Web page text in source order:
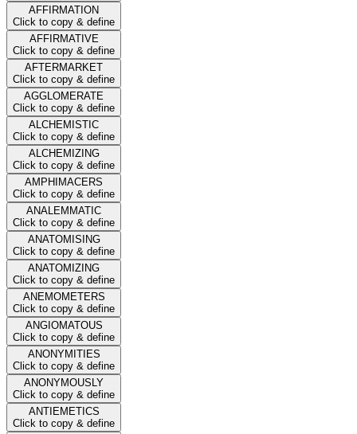
AFFIRMATION
Click to copy & define
AFFIRMATIVE
Click to copy & define
AFTERMARKET
Click to copy & define
AGGLOMERATE
Click to copy & define
ALCHEMISTIC
Click to copy & define
ALCHEMIZING
Click to copy & define
AMPHIMACERS
Click to copy & define
ANALEMMATIC
Click to copy & define
ANATOMISING
Click to copy & define
ANATOMIZING
Click to copy & define
ANEMOMETERS
Click to copy & define
ANGIOMATOUS
Click to copy & define
ANONYMITIES
Click to copy & define
ANONYMOUSLY
Click to copy & define
ANTIEMETICS
Click to copy & define